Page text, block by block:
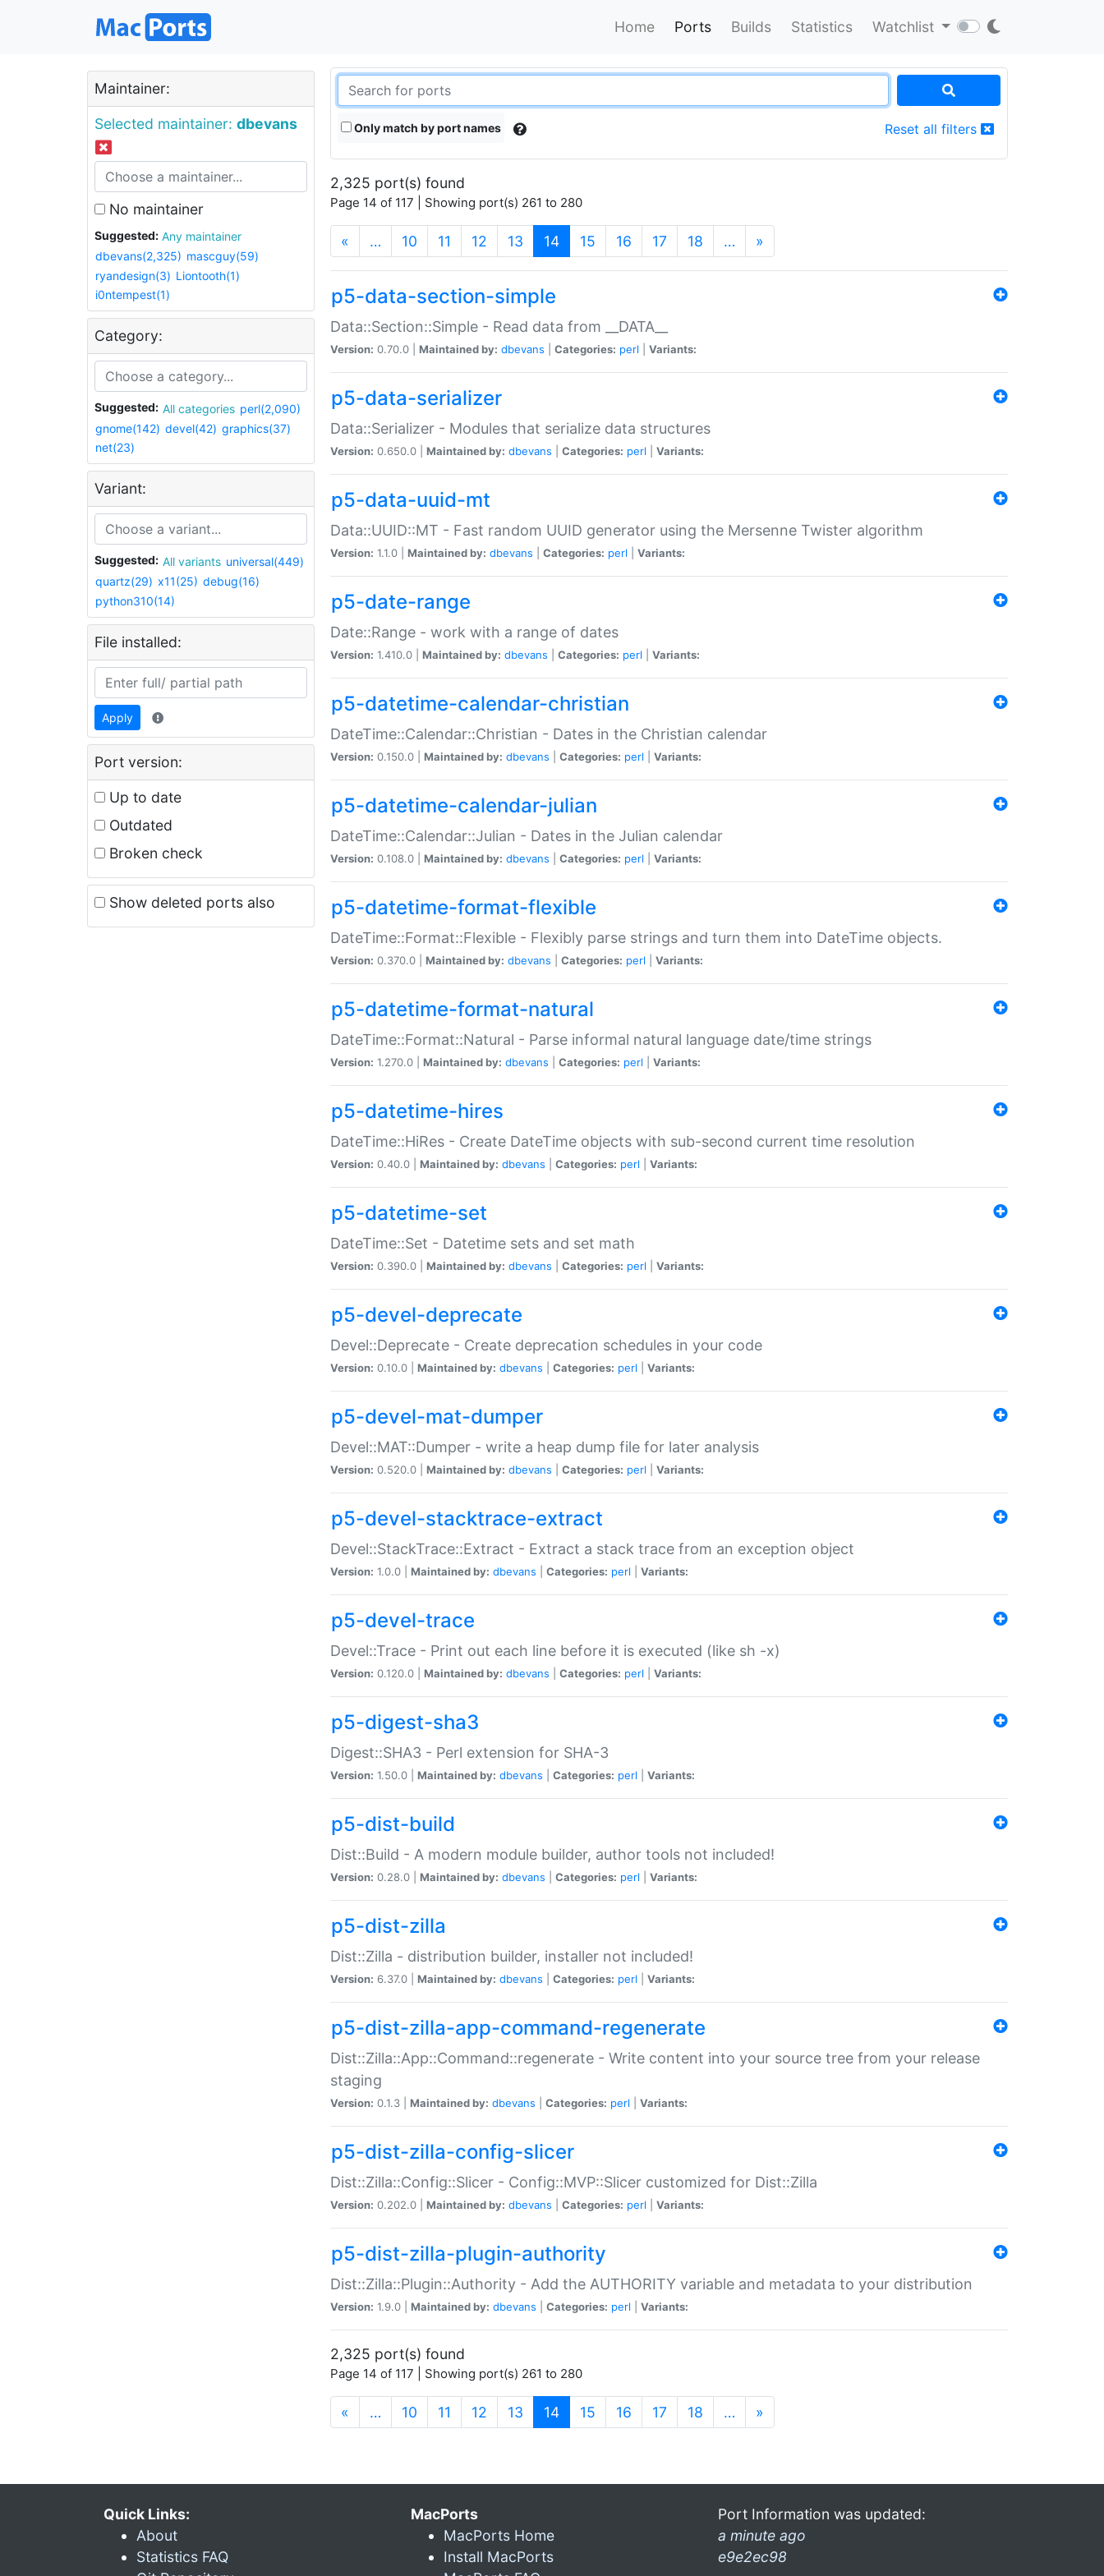
Home Ports Builds Statistics Watchlist
Maintainer:
Selected maintainer: dbevans
No maintainer
Suggested:
Any maintainer
dbevans(2,325) mascguy(59)
ryandesign(3) Liontooth(1)
i0ntempest(1)
Category:
Suggested: All categories perl(2,090)
gnome(142) devel(42) graphics(37)
net(23)
Variant:
Suggested: All variants universal(449)
quartz(29) x11(25) debug(16)
python310(14)
File installed:
Apply
Port version:
Up to date
Outdated
Broken check
Show deleted ports also
Only match by port names Reset all filters
2,325 port(s) found
Page 14 of 117 | Showing port(s) 261 to 280
« … 10 11 12 13 14(current)
15 16 17 18 … »
p5-data-section-simple
Data::Section::Simple - Read data from __DATA__
Version: 0.70.0 | Maintained by: dbevans Categories: perl Variants:
p5-data-serializer
Data::Serializer - Modules that serialize data structures
Version: 0.650.0 | Maintained by: dbevans Categories: perl Variants:
p5-data-uuid-mt
Data::UUID::MT - Fast random UUID generator using the Mersenne Twister algorithm
Version: 1.1.0 | Maintained by: dbevans Categories: perl Variants:
p5-date-range
Date::Range - work with a range of dates
Version: 1.410.0 | Maintained by: dbevans Categories: perl Variants:
p5-datetime-calendar-christian
DateTime::Calendar::Christian - Dates in the Christian calendar
Version: 0.150.0 | Maintained by: dbevans Categories: perl Variants:
p5-datetime-calendar-julian
DateTime::Calendar::Julian - Dates in the Julian calendar
Version: 0.108.0 | Maintained by: dbevans Categories: perl Variants:
p5-datetime-format-flexible
DateTime::Format::Flexible - Flexibly parse strings and turn them into DateTime objects.
Version: 0.370.0 | Maintained by: dbevans Categories: perl Variants:
p5-datetime-format-natural
DateTime::Format::Natural - Parse informal natural language date/time strings
Version: 1.270.0 | Maintained by: dbevans Categories: perl Variants:
p5-datetime-hires
DateTime::HiRes - Create DateTime objects with sub-second current time resolution
Version: 0.40.0 | Maintained by: dbevans Categories: perl Variants:
p5-datetime-set
DateTime::Set - Datetime sets and set math
Version: 0.390.0 | Maintained by: dbevans Categories: perl Variants:
p5-devel-deprecate
Devel::Deprecate - Create deprecation schedules in your code
Version: 0.10.0 | Maintained by: dbevans Categories: perl Variants:
p5-devel-mat-dumper
Devel::MAT::Dumper - write a heap dump file for later analysis
Version: 0.520.0 | Maintained by: dbevans Categories: perl Variants:
p5-devel-stacktrace-extract
Devel::StackTrace::Extract - Extract a stack trace from an exception object
Version: 1.0.0 | Maintained by: dbevans Categories: perl Variants:
p5-devel-trace
Devel::Trace - Print out each line before it is executed (like sh -x)
Version: 0.120.0 | Maintained by: dbevans Categories: perl Variants:
p5-digest-sha3
Digest::SHA3 - Perl extension for SHA-3
Version: 1.50.0 | Maintained by: dbevans Categories: perl Variants:
p5-dist-build
Dist::Build - A modern module builder, author tools not included!
Version: 0.28.0 | Maintained by: dbevans Categories: perl Variants:
p5-dist-zilla
Dist::Zilla - distribution builder, installer not included!
Version: 6.37.0 | Maintained by: dbevans Categories: perl Variants:
p5-dist-zilla-app-command-regenerate
Dist::Zilla::App::Command::regenerate - Write content into your source tree from your release
staging
Version: 0.1.3 | Maintained by: dbevans Categories: perl Variants:
p5-dist-zilla-config-slicer
Dist::Zilla::Config::Slicer - Config::MVP::Slicer customized for Dist::Zilla
Version: 0.202.0 | Maintained by: dbevans Categories: perl Variants:
p5-dist-zilla-plugin-authority
Dist::Zilla::Plugin::Authority - Add the AUTHORITY variable and metadata to your distribution
Version: 1.9.0 | Maintained by: dbevans Categories: perl Variants:
2,325 port(s) found
Page 14 of 117 | Showing port(s) 261 to 280
« … 10 11 12 13 14(current)
15 16 17 18 … »
Quick Links:
About
Statistics FAQ
MacPorts
MacPorts Home
Install MacPorts
Port Information was updated:
a minute ago
e9e2ec98